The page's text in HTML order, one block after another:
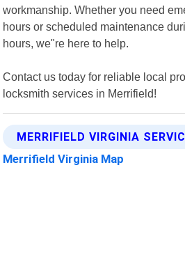
workmanship. Whether you need
hours or scheduled maintenance
hours, we"re here to help.
Contact us today for reliable local
locksmith services in Merrifield!
MERRIFIELD VIRGINIA
Merrifield Virginia Map